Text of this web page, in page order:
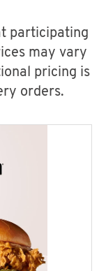
participating
may vary
pricing is
orders.